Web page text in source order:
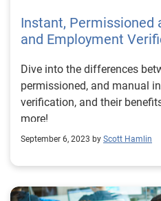
Instant, Permissioned
and Employment
Dive into the differences
permissioned, and manual
verification, and their
more!
September 6, 2023 by Scott Hamlin